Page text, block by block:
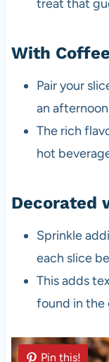
treat that
With
Pair your
an
The rich
hot
Decorated
Sprinkle
each slice
This adds
found in the
Pin this!